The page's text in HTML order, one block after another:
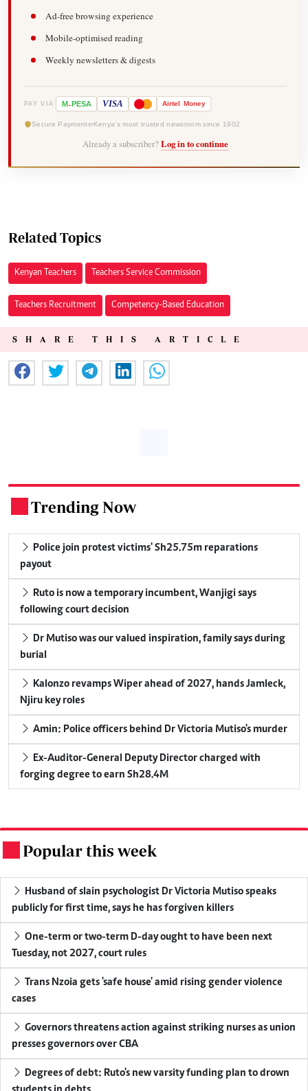
Ad-free browsing experience
Mobile-optimised reading
Weekly newsletters & digests
PAY VIA M-PESA VISA Airtel Money
Secure Payments Kenya's most trusted newsroom since 1902
Already a subscriber? Log in to continue
Related Topics
Kenyan Teachers Teachers Service Commission
Teachers Recruitment Competency-Based Education
SHARE THIS ARTICLE
Trending Now
Police join protest victims' Sh25.75m reparations
payout
Ruto is now a temporary incumbent, Wanjigi says
following court decision
Dr Mutiso was our valued inspiration, family says during
burial
Kalonzo revamps Wiper ahead of 2027, hands Jamleck,
Njiru key roles
Amin: Police officers behind Dr Victoria Mutiso's murder
Ex-Auditor-General Deputy Director charged with
forging degree to earn Sh28.4M
Popular this week
Husband of slain psychologist Dr Victoria Mutiso speaks
publicly for first time, says he has forgiven killers
One-term or two-term D-day ought to have been next
Tuesday, not 2027, court rules
Trans Nzoia gets 'safe house' amid rising gender violence
cases
Governors threatens action against striking nurses as union
presses governors over CBA
Degrees of debt: Ruto's new varsity funding plan to drown